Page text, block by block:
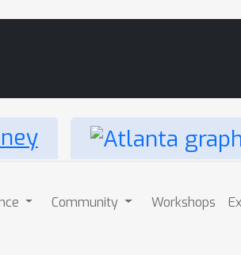
Community Workshops